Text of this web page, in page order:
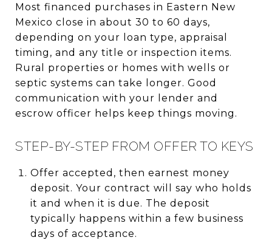
Most financed purchases in Eastern New
Mexico close in about 30 to 60 days,
depending on your loan type, appraisal
timing, and any title or inspection items.
Rural properties or homes with wells or
septic systems can take longer. Good
communication with your lender and
escrow officer helps keep things moving.
STEP-BY-STEP FROM OFFER TO KEYS
Offer accepted, then earnest money
deposit. Your contract will say who holds
it and when it is due. The deposit
typically happens within a few business
days of acceptance.